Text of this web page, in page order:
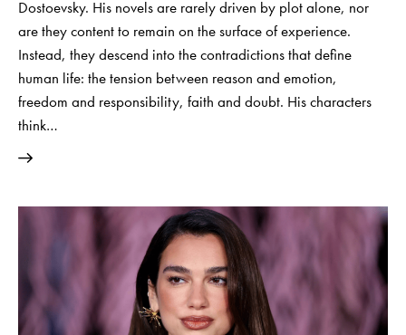
Dostoevsky. His novels are rarely driven by plot alone, nor
are they content to remain on the surface of experience.
Instead, they descend into the contradictions that define
human life: the tension between reason and emotion,
freedom and responsibility, faith and doubt. His characters
think…